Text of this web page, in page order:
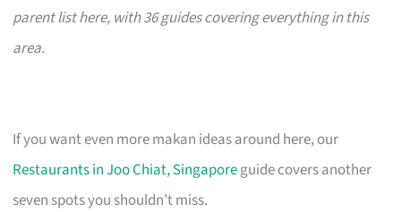
parent list here, with 36 guides covering everything in this
area.
If you want even more makan ideas around here, our
Restaurants in Joo Chiat, Singaporeguide covers another
seven spots you shouldn’t miss.